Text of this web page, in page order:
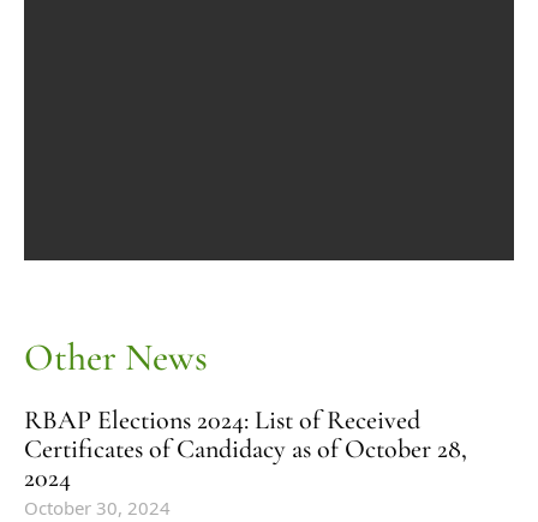
Other News
RBAP Elections 2024: List of Received
Certificates of Candidacy as of October 28,
2024
October 30, 2024